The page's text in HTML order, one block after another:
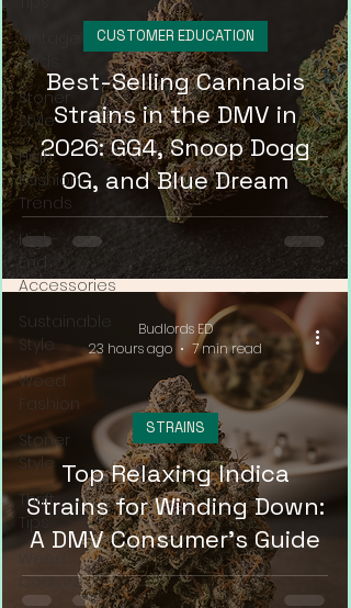
Vintage
Finds
Stoner
Style
High
Fashion
Trends
High-
End
Accessories
Sustainable
Style
Weed
Fashion
Stoner
Style
Thrift
Tips
Couture
Best-Selling Cannabis
Strains in the DMV in
2026: GG4, Snoop Dogg
OG, and Blue Dream
CUSTOMER EDUCATION
Top Relaxing Indica
Strains for Winding Down:
A DMV Consumer's Guide
STRAINS
Budlords ED
23 hours ago
7 min read